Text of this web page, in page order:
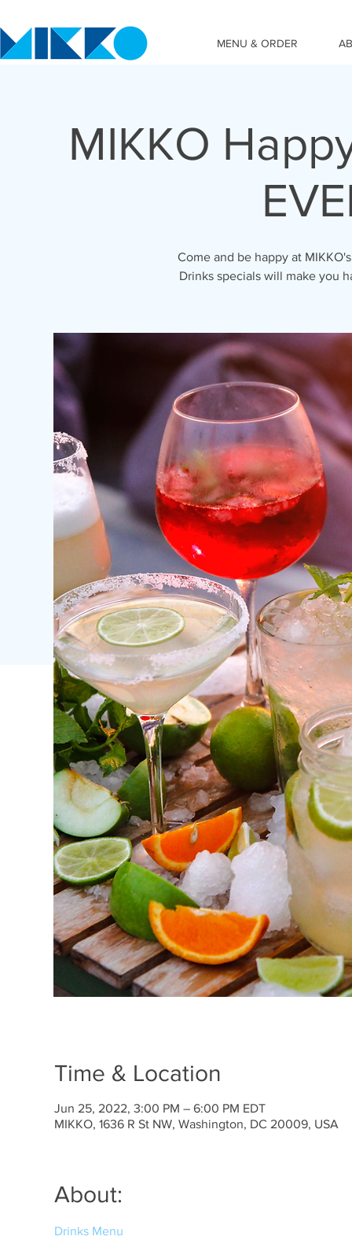
MENU & ORDER
MIKKO
Come and be happy at
Drinks specials will make you
Time & Location
Jun 25, 2022, 3:00 PM – 6:00 PM EDT
MIKKO, 1636 R St NW, Washington, DC 20009, USA
About:
Drinks Menu